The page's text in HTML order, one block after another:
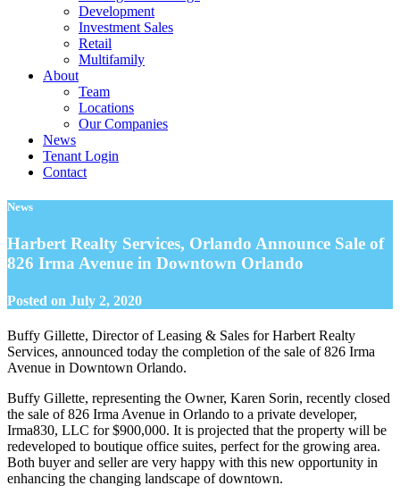
Development
Investment Sales
Retail
Multifamily
About
Team
Locations
Our Companies
News
Tenant Login
Contact
News
Harbert Realty Services, Orlando Announce Sale of
826 Irma Avenue in Downtown Orlando
Posted on July 2, 2020
Buffy Gillette, Director of Leasing & Sales for Harbert Realty
Services, announced today the completion of the sale of 826 Irma
Avenue in Downtown Orlando.
Buffy Gillette, representing the Owner, Karen Sorin, recently closed
the sale of 826 Irma Avenue in Orlando to a private developer,
Irma830, LLC for $900,000. It is projected that the property will be
redeveloped to boutique office suites, perfect for the growing area.
Both buyer and seller are very happy with this new opportunity in
enhancing the changing landscape of downtown.